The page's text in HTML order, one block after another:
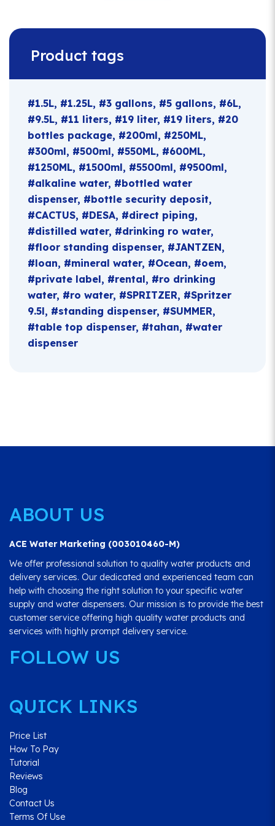
Product tags
1.5L 1.25L 3 gallons 5 gallons
6L
9.5L
11 liters 19 liter 19 liters
20
bottles package
200ml
250ML
300ml
500ml 550ML
600ML
1250ML
1500ml 5500ml
9500ml
alkaline water
bottled water
dispenser
bottle security deposit
CACTUS
DESA
direct piping
distilled water
drinking ro water
floor standing dispenser
JANTZEN
loan
mineral water Ocean
oem
private label
rental
ro drinking
water
ro water SPRITZER
Spritzer
9.5l
standing dispenser
SUMMER
table top dispenser
tahan
water
dispenser
ABOUT US
ACE Water Marketing (003010460-M)
We offer professional solution to quality water products and
delivery services. Our dedicated and experienced team can
help with choosing the right solution to your specific water
supply and water dispensers. Our mission is to provide the best
customer service offering high quality water products and
services with highly prompt delivery service.
FOLLOW US
QUICK LINKS
Price List
How To Pay
Tutorial
Reviews
Blog
Contact Us
Terms Of Use